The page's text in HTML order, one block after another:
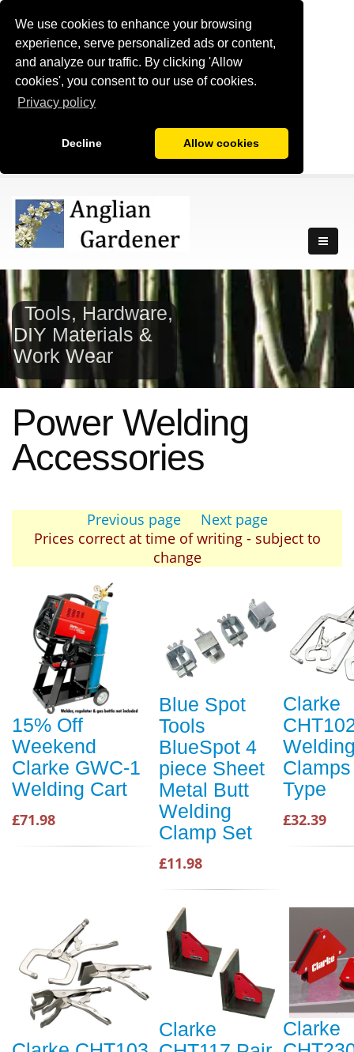
We use cookies to enhance your browsing
experience, serve personalized ads or content,
and analyze our traffic. By clicking 'Allow
cookies', you consent to our use of cookies.
Privacy policy
Decline Allow cookies
Tools, Hardware,
DIY Materials &
Work Wear
Power Welding
Accessories
Previous page
Next page
Prices correct at time of writing - subject to
change
15% Off
Weekend
Clarke GWC-1
Welding Cart
£71.98
Blue Spot
Tools
BlueSpot 4
piece Sheet
Metal Butt
Welding
Clamp Set
£11.98
Clarke
Type
£32.39
Clarke
Clarke